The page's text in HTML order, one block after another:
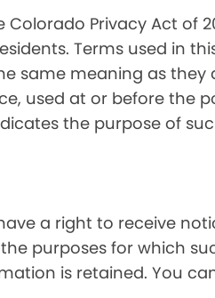
Privacy Act of
Terms used in
same meaning as they
used at or before the
the purpose of
a right to receive
purposes for which
is retained. You